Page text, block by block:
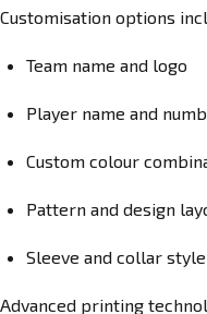
Customisation options
Team name and logo
Player name and
Custom colour
Pattern and design
Sleeve and collar style
Advanced printing